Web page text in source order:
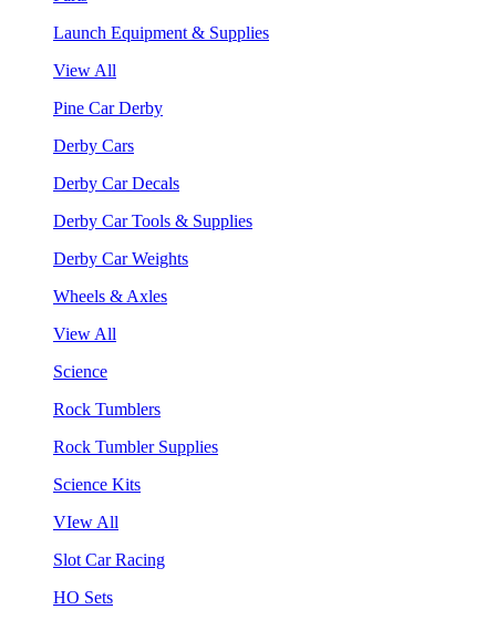
Launch Equipment & Supplies
View All
Pine Car Derby
Derby Cars
Derby Car Decals
Derby Car Tools & Supplies
Derby Car Weights
Wheels & Axles
View All
Science
Rock Tumblers
Rock Tumbler Supplies
Science Kits
VIew All
Slot Car Racing
HO Sets